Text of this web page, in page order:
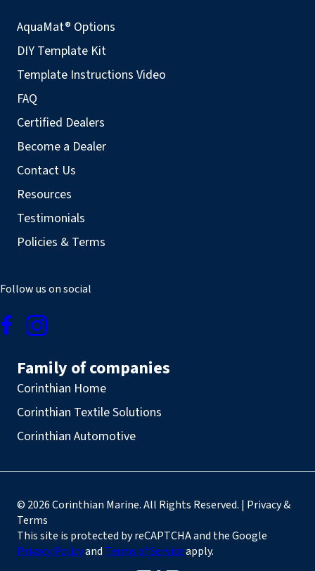
AquaMat® Options
DIY Template Kit
Template Instructions Video
FAQ
Certified Dealers
Become a Dealer
Contact Us
Resources
Testimonials
Policies & Terms
Follow us on social
Family of companies
Corinthian Home
Corinthian Textile Solutions
Corinthian Automotive
© 2026 Corinthian Marine. All Rights Reserved. | Privacy &
Terms
This site is protected by reCAPTCHA and the Google
Privacy Policyand Terms of Serviceapply.